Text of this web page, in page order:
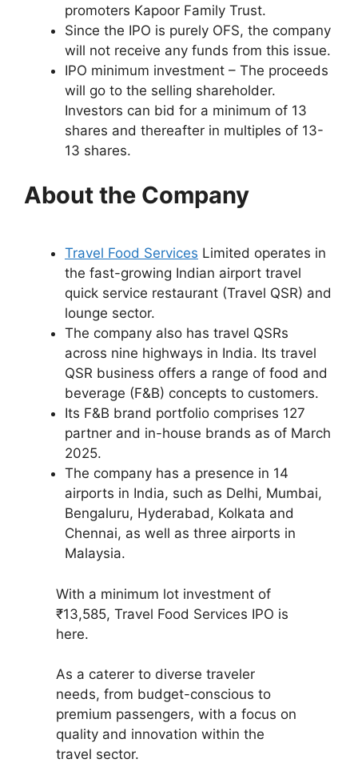
promoters Kapoor Family Trust.
Since the IPO is purely OFS, the company
will not receive any funds from this issue.
IPO minimum investment – The proceeds
will go to the selling shareholder.
Investors can bid for a minimum of 13
shares and thereafter in multiples of 13-
13 shares.
About the Company
Travel Food Services Limited operates in
the fast-growing Indian airport travel
quick service restaurant (Travel QSR) and
lounge sector.
The company also has travel QSRs
across nine highways in India. Its travel
QSR business offers a range of food and
beverage (F&B) concepts to customers.
Its F&B brand portfolio comprises 127
partner and in-house brands as of March
2025.
The company has a presence in 14
airports in India, such as Delhi, Mumbai,
Bengaluru, Hyderabad, Kolkata and
Chennai, as well as three airports in
Malaysia.
With a minimum lot investment of
₹13,585, Travel Food Services IPO is
here.
As a caterer to diverse traveler
needs, from budget-conscious to
premium passengers, with a focus on
quality and innovation within the
travel sector.